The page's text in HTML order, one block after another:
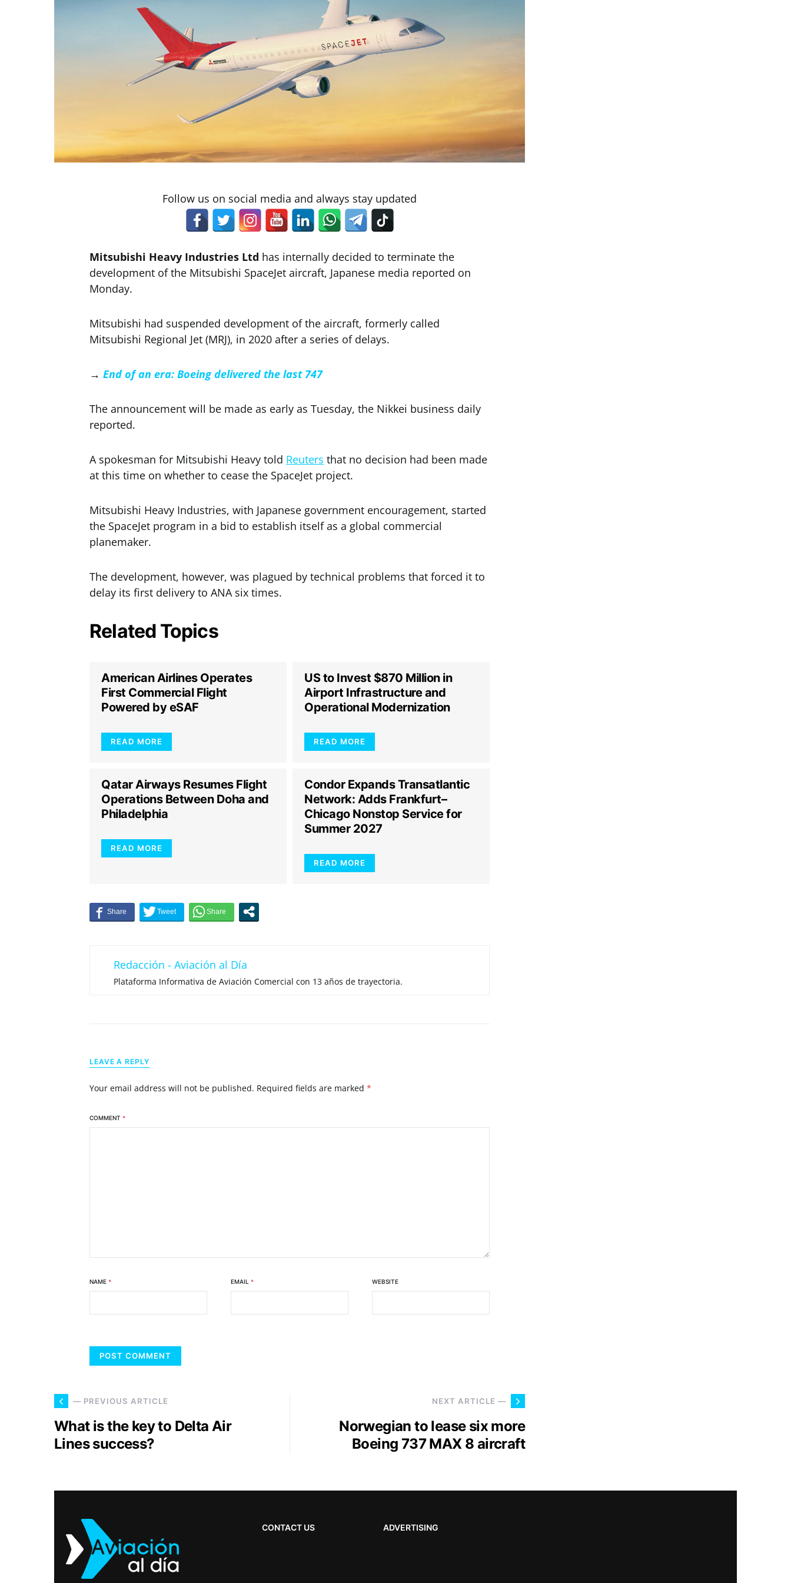
Follow us on social media and always stay updated
Mitsubishi Heavy Industries Ltd has internally decided to terminate the
development of the Mitsubishi SpaceJet aircraft, Japanese media reported on
Monday.
Mitsubishi had suspended development of the aircraft, formerly called
Mitsubishi Regional Jet (MRJ), in 2020 after a series of delays.
→ End of an era: Boeing delivered the last 747
The announcement will be made as early as Tuesday, the Nikkei business daily
reported.
A spokesman for Mitsubishi Heavy told Reuters that no decision had been made
at this time on whether to cease the SpaceJet project.
Mitsubishi Heavy Industries, with Japanese government encouragement, started
the SpaceJet program in a bid to establish itself as a global commercial
planemaker.
The development, however, was plagued by technical problems that forced it to
delay its first delivery to ANA six times.
Related Topics
American Airlines Operates
First Commercial Flight
Powered by eSAF
READ MORE
US to Invest $870 Million in
Airport Infrastructure and
Operational Modernization
READ MORE
Qatar Airways Resumes Flight
Operations Between Doha and
Philadelphia
READ MORE
Condor Expands Transatlantic
Network: Adds Frankfurt–
Chicago Nonstop Service for
Summer 2027
READ MORE
Redacción - Aviación al Día
Plataforma Informativa de Aviación Comercial con 13 años de trayectoria.
LEAVE A REPLY
Your email address will not be published. Required fields are marked *
COMMENT *
NAME * EMAIL * WEBSITE
— PREVIOUS ARTICLE
What is the key to Delta Air
Lines success?
NEXT ARTICLE —
Norwegian to lease six more
Boeing 737 MAX 8 aircraft
CONTACT US ADVERTISING